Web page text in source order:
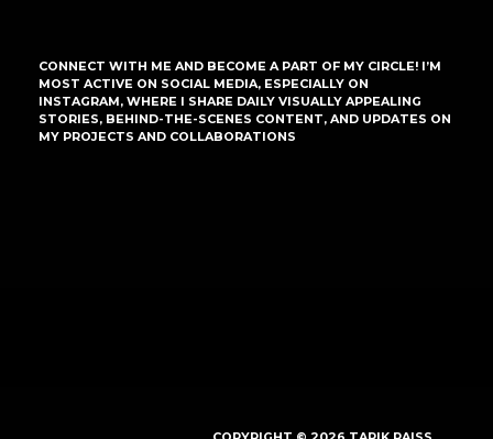
CONNECT WITH ME AND BECOME A PART OF MY CIRCLE! I’M
MOST ACTIVE ON SOCIAL MEDIA, ESPECIALLY ON
INSTAGRAM, WHERE I SHARE DAILY VISUALLY APPEALING
STORIES, BEHIND-THE-SCENES CONTENT, AND UPDATES ON
MY PROJECTS AND COLLABORATIONS